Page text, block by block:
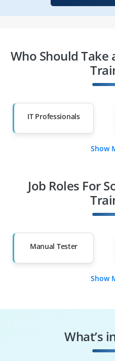
Who Should Take
IT Professionals
Diploma Holders
Show
Job Roles For
Manual Tester
Show
What’s